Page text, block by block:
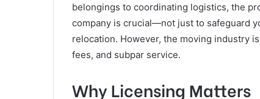
belongings to coordinating logistics, the
company is crucial—not just to safeguard
relocation. However, the moving industry
fees, and subpar service.
Why Licensing Matters